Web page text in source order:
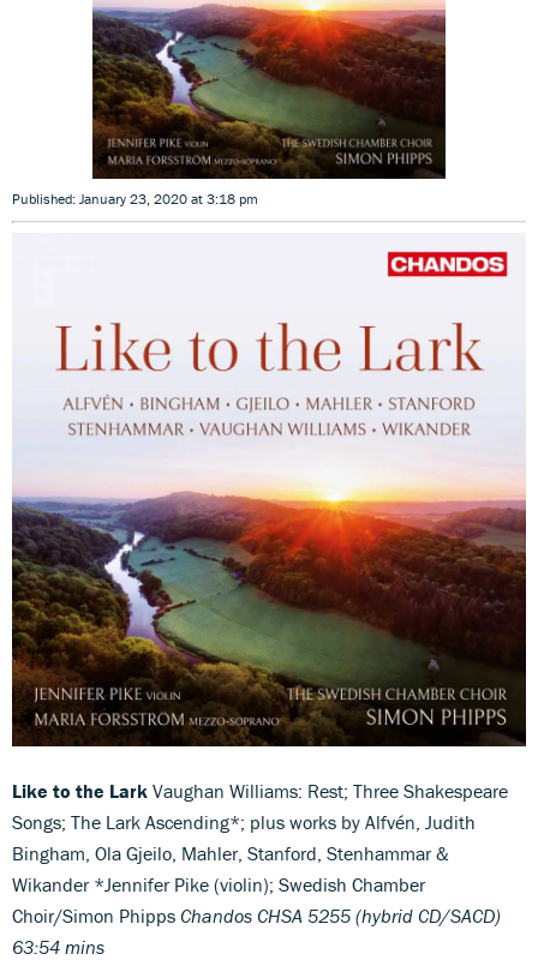
Published: January 23, 2020 at 3:18 pm
Like to the Lark Vaughan Williams: Rest; Three Shakespeare
Songs; The Lark Ascending*; plus works by Alfvén, Judith
Bingham, Ola Gjeilo, Mahler, Stanford, Stenhammar &
Wikander *Jennifer Pike (violin); Swedish Chamber
Choir/Simon Phipps Chandos CHSA 5255 (hybrid CD/SACD)
63:54 mins